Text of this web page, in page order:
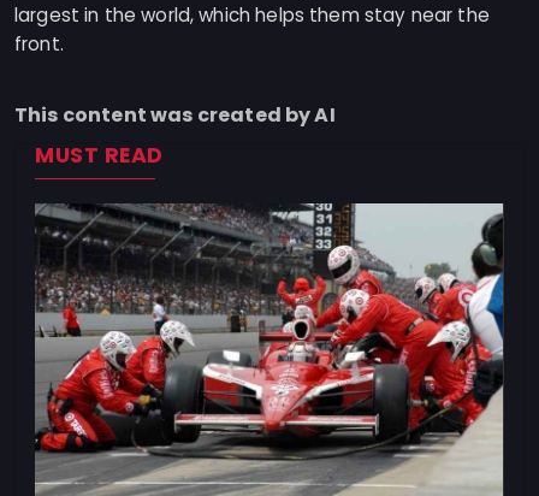
largest in the world, which helps them stay near the
front.
This content was created by AI
MUST READ